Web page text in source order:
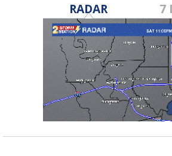
RADAR 7